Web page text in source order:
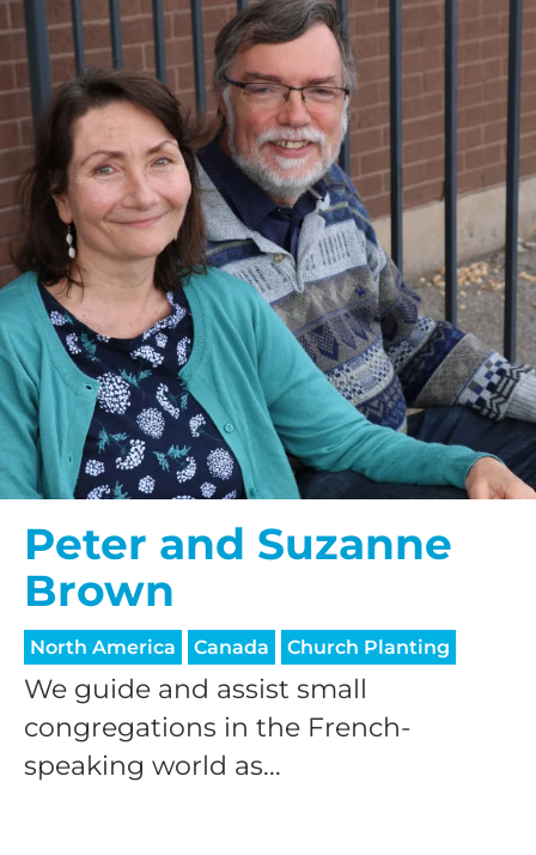
Peter and Suzanne
Brown
North America Canada Church Planting
We guide and assist small
congregations in the French-
speaking world as...